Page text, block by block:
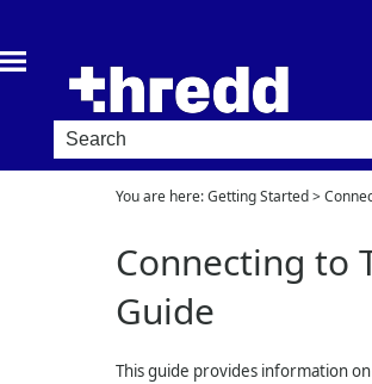
You are here:Getting Started>
Connecting to
Guide
This guide provides information